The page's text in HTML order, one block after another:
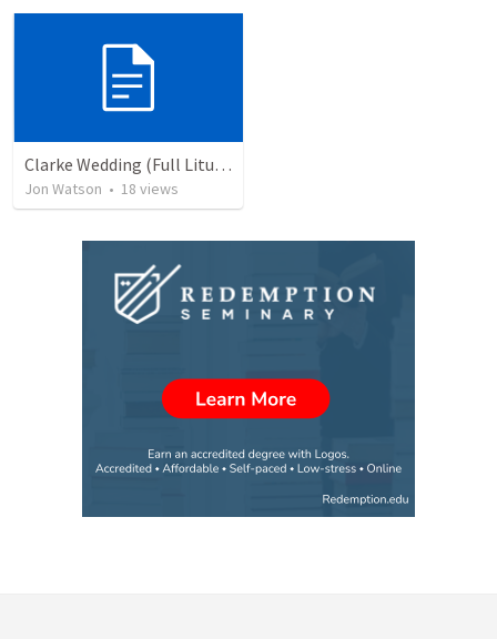
Clarke Wedding (Full Liturgy)
Jon Watson • 18 views